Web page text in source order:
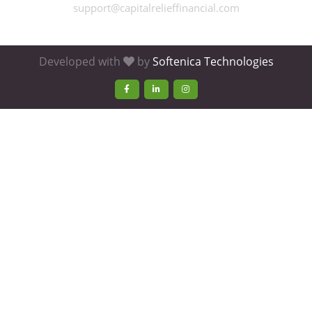
support@capitalrelieffinancial.com
Developed with bySoftenica Technologies